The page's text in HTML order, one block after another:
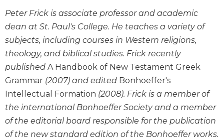
Spirituality
Old
Testament
Scholarship
New
Testament
Scholarship
Little
Scripture
Study
Peter Frick is associate professor and academic
dean at St. Paul's College. He teaches a variety of
subjects, including courses in Western religions,
theology, and biblical studies. Frick recently
published A Handbook of New Testament Greek
Grammar (2007) and edited Bonhoeffer's
Intellectual Formation (2008). Frick is a member of
the international Bonhoeffer Society and a member
of the editorial board responsible for the publication
of the new standard edition of the Bonhoeffer works.